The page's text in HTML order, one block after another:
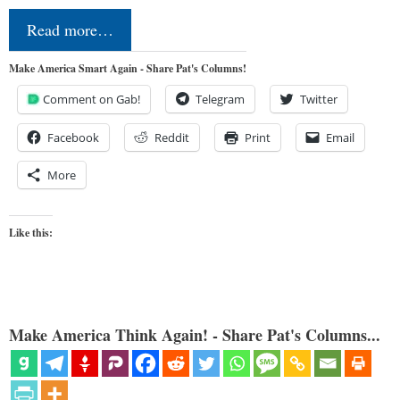
Read more…
Make America Smart Again - Share Pat's Columns!
Comment on Gab! Telegram Twitter
Facebook Reddit Print Email
More
Like this:
Make America Think Again! - Share Pat's Columns...